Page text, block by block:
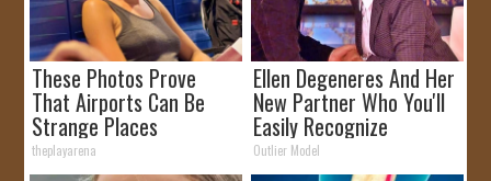
These Photos Prove
That Airports Can Be
Strange Places
theplayarena
Ellen Degeneres And Her
New Partner Who You'll
Easily Recognize
Outlier Model